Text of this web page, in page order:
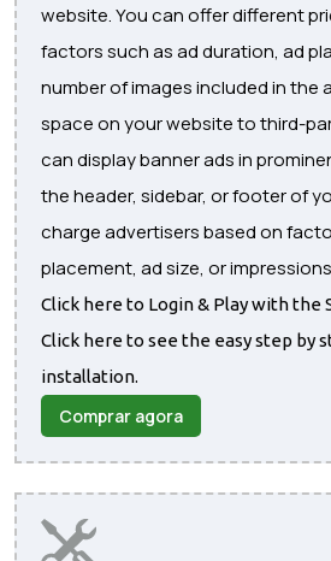
website. You can offer different
factors such as ad duration, ad
number of images included in the
space on your website to third-
can display banner ads in
the header, sidebar, or footer of
charge advertisers based on
placement, ad size, or
Click here to Login & Play with the
Click here to see the easy step by
installation.
Comprar agora